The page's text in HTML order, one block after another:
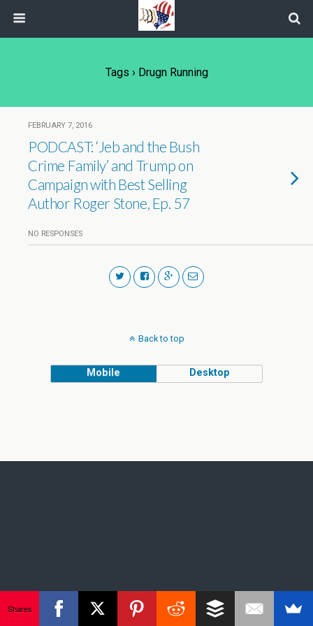
Tags › Drugn Running
FEBRUARY 7, 2016
PODCAST: ‘Jeb and the Bush
Crime Family’ and Trump on
Campaign with Best Selling
Author Roger Stone, Ep. 57
NO RESPONSES
Back to top
Mobile Desktop
Shares